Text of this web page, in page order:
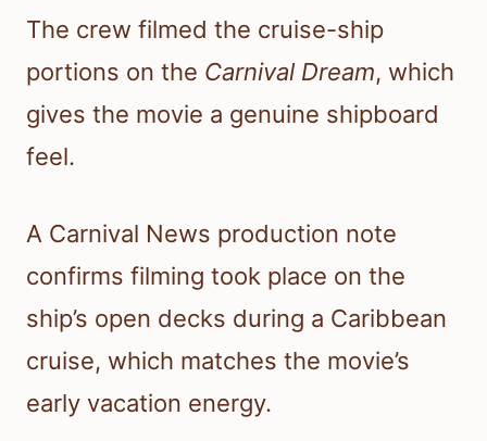
The crew filmed the cruise-ship
portions on the Carnival Dream, which
gives the movie a genuine shipboard
feel.
A Carnival News production note
confirms filming took place on the
ship’s open decks during a Caribbean
cruise, which matches the movie’s
early vacation energy.